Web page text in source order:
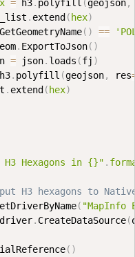
= h3. polyfill (geojson,
. extend ( hex)
GetGeometryName( ) ==
. ExportToJson( )
= json. loads (fj )
h3. polyfill (geojson, res
. extend ( hex)
H3 Hexagons in {}" .
H3 hexagons to
( "MapInfo
driver. CreateDataSource(
( )